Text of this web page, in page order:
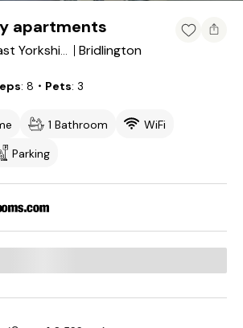
apartments
East Yorkshire
Bridlington
8 ・Pets 3
1 Bathroom
WiFi
Parking